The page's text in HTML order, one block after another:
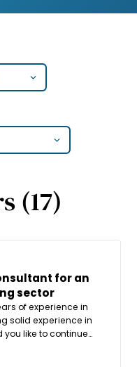
(17)
for an
sector
of experience in
solid experience in
like to continue
human-sized and